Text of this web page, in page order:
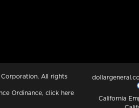
All rights
Ordinance, click here
California